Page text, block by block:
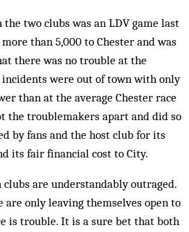
two clubs was an LDV game last
than 5,000 to Chester and was
there was no trouble at the
were out of town with only
than at the average Chester race
the troublemakers apart and did so
by fans and the host club for its
its fair financial cost to City.
are understandably outraged.
are only leaving themselves open to
is trouble. It is a sure bet that both